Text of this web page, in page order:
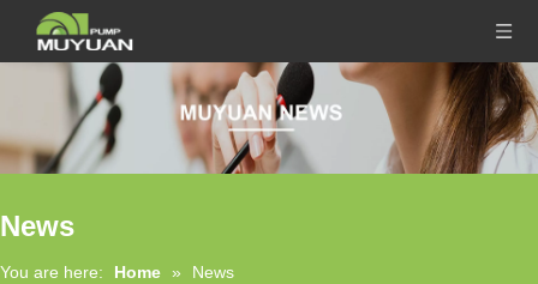
News
You are here: Home » News